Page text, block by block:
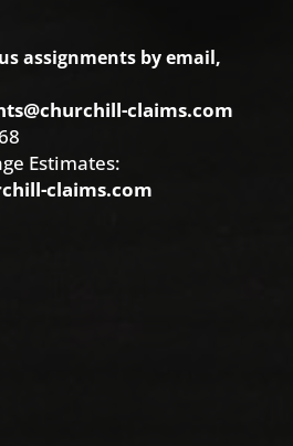
assignments by email,
claims.com
Estimates:
claims.com